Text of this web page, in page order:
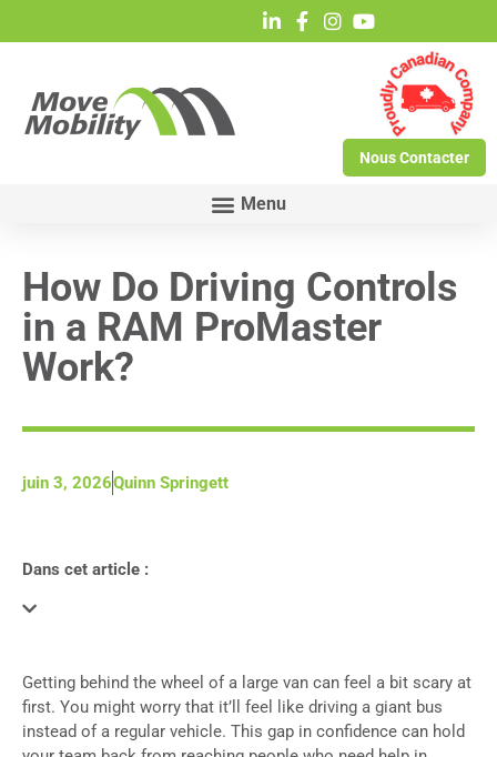
Nous Contacter
How Do Driving Controls
in a RAM ProMaster
Work?
juin 3, 2026Quinn Springett
Dans cet article :
Getting behind the wheel of a large van can feel a bit scary at
first. You might worry that it’ll feel like driving a giant bus
instead of a regular vehicle. This gap in confidence can hold